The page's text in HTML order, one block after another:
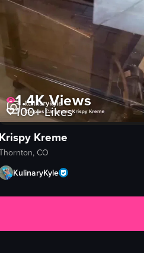
1.4KViews
100+Likes
Krispy Kreme
CO
KulinaryKyle